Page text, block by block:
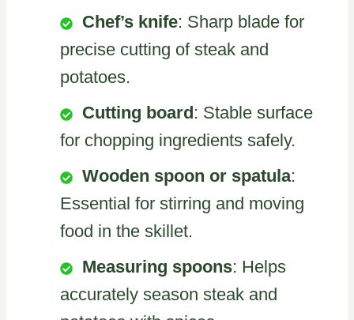
Chef’s knife: Sharp blade for
precise cutting of steak and
potatoes.
Cutting board : Stable surface
for chopping ingredients safely.
Wooden spoon or spatula:
Essential for stirring and moving
food in the skillet.
Measuring spoons: Helps
accurately season steak and